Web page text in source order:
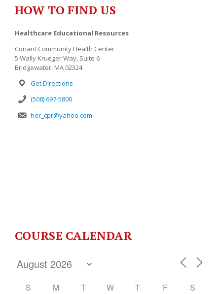
HOW TO FIND US
Healthcare Educational Resources
Conant Community Health Center
5 Wally Krueger Way, Suite 6
Bridgewater, MA 02324
Get Directions
(508) 697-5800
her_cpr@yahoo.com
COURSE CALENDAR
S M T W T F
S